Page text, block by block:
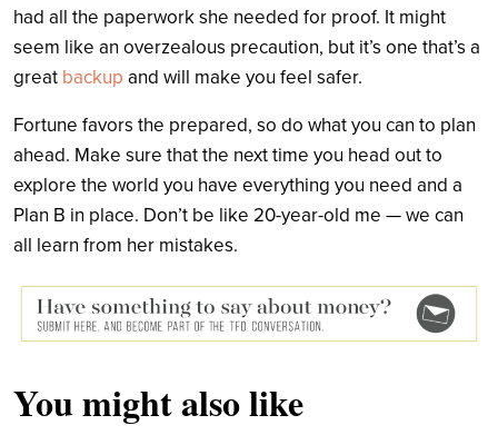
had all the paperwork she needed for proof. It might
seem like an overzealous precaution, but it’s one that’s a
great backup and will make you feel safer.
Fortune favors the prepared, so do what you can to plan
ahead. Make sure that the next time you head out to
explore the world you have everything you need and a
Plan B in place. Don’t be like 20-year-old me — we can
all learn from her mistakes.
You might also like